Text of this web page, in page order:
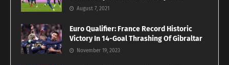
August 7, 2021
Euro Qualifier: France Record Historic
Victory In 14-Goal Thrashing Of Gibraltar
November 19, 2023